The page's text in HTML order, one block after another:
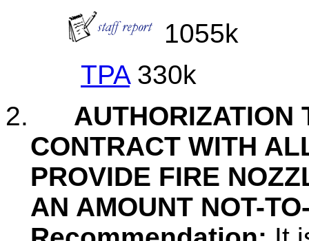
1055k
TPA330k
2. AUTHORIZATION
CONTRACT WITH
PROVIDE FIRE
AN AMOUNT NOT-